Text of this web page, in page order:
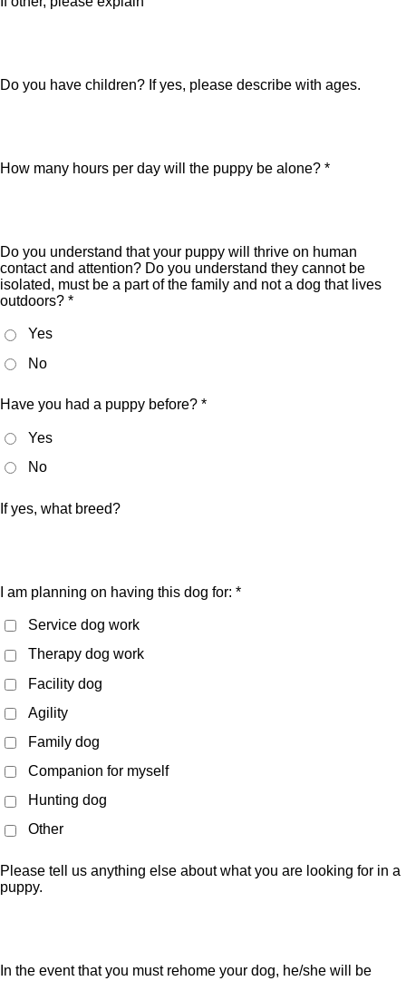
Do you have children? If yes, please describe with ages.
How many hours per day will the puppy be alone? *
Do you understand that your puppy will thrive on human
contact and attention? Do you understand they cannot be
isolated, must be a part of the family and not a dog that lives
outdoors? *
Yes
No
Have you had a puppy before? *
Yes
No
If yes, what breed?
I am planning on having this dog for: *
Service dog work
Therapy dog work
Facility dog
Agility
Family dog
Companion for myself
Hunting dog
Other
Please tell us anything else about what you are looking for in a
puppy.
In the event that you must rehome your dog, he/she will be